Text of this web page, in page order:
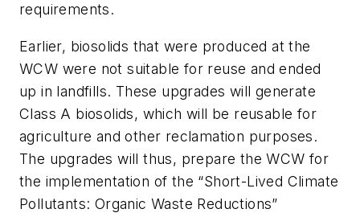
requirements.
Earlier, biosolids that were produced at the
WCW were not suitable for reuse and ended
up in landfills. These upgrades will generate
Class A biosolids, which will be reusable for
agriculture and other reclamation purposes.
The upgrades will thus, prepare the WCW for
the implementation of the “Short-Lived Climate
Pollutants: Organic Waste Reductions”